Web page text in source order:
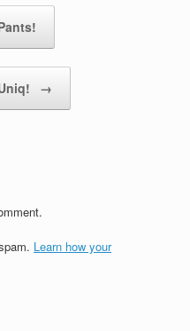
→
Learn how your